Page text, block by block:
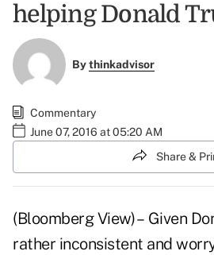
helping Donald
Bythinkadvisor
Commentary
June 07, 2016 at 05:20 AM
Share &
(Bloomberg View) – Given
rather inconsistent and